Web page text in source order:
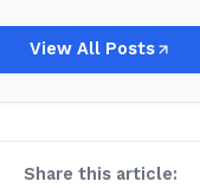
View All Posts
Share this article: